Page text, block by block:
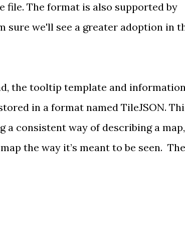
file. The format is also supported by
sure we'll see a greater adoption in
the tooltip template and
in a format named TileJSON.
a consistent way of describing a map,
the way it’s meant to be seen. The